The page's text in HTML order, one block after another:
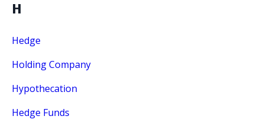
H
Hedge
Holding Company
Hypothecation
Hedge Funds